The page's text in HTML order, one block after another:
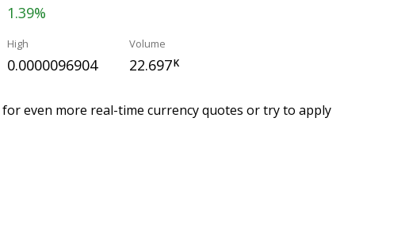
1.39%
High
0.0000096904
Volume
22.697K
for even more real-time currency quotes or try to apply